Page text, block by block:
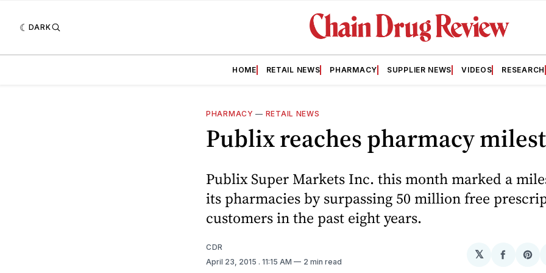
DARK
HOME RETAIL NEWS PHARMACY SUPPLIER NEWS VIDEOS RESEARCH
PHARMACY — RETAIL NEWS
Publix reaches pharmacy
Publix Super Markets Inc. this month marked a
its pharmacies by surpassing 50 million free
customers in the past eight years.
CDR
April 23, 2015 . 11:15 AM 2 min read
𝕏
Share